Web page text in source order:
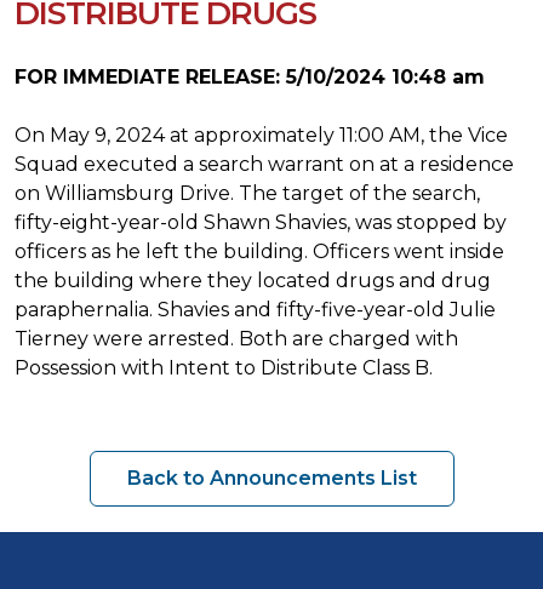
DISTRIBUTE DRUGS
FOR IMMEDIATE RELEASE: 5/10/2024 10:48 am
On May 9, 2024 at approximately 11:00 AM, the Vice
Squad executed a search warrant on at a residence
on Williamsburg Drive. The target of the search,
fifty-eight-year-old Shawn Shavies, was stopped by
officers as he left the building. Officers went inside
the building where they located drugs and drug
paraphernalia. Shavies and fifty-five-year-old Julie
Tierney were arrested. Both are charged with
Possession with Intent to Distribute Class B.
Back to Announcements List